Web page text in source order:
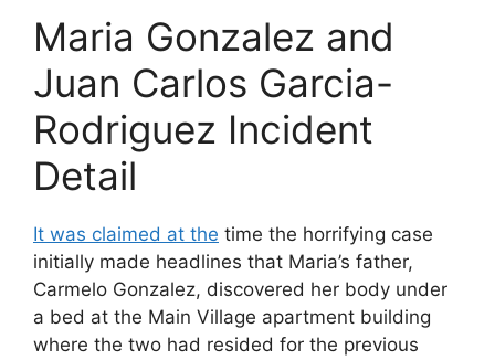
Maria Gonzalez and
Juan Carlos Garcia-
Rodriguez Incident
Detail
It was claimed at the time the horrifying case
initially made headlines that Maria’s father,
Carmelo Gonzalez, discovered her body under
a bed at the Main Village apartment building
where the two had resided for the previous